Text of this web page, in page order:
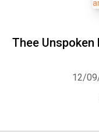
Thee Unspoken
12/